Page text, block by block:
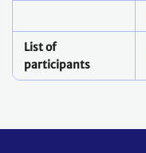
List of
participants